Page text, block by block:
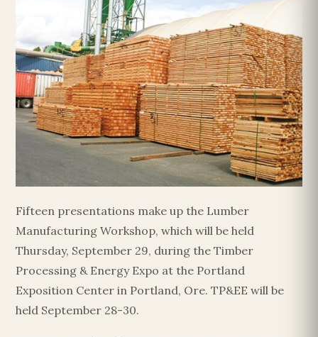
Fifteen presentations make up the Lumber
Manufacturing Workshop, which will be held
Thursday, September 29, during the Timber
Processing & Energy Expo at the Portland
Exposition Center in Portland, Ore. TP&EE will be
held September 28-30.